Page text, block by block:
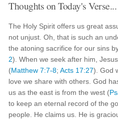
Thoughts on Today's Verse...
The Holy Spirit offers us great
not unjust. Oh, that is such an
the atoning sacrifice for our sins
2). When we seek after him,
(Matthew 7:7-8;Acts 17:27). God
love we share with others. God
us as the east is from the west (
to keep an eternal record of the
people. He claims us. He is